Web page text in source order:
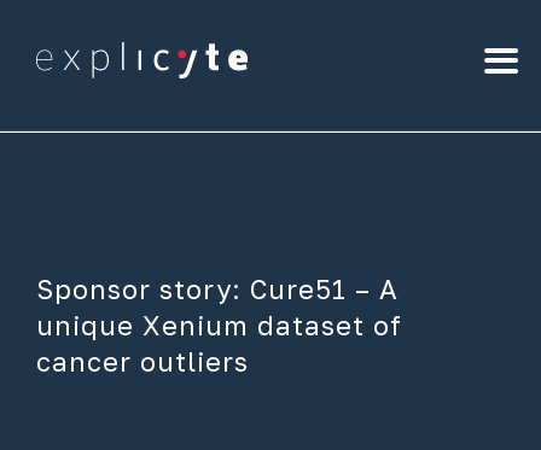
Sponsor story: Cure51 – A
unique Xenium dataset of
cancer outliers